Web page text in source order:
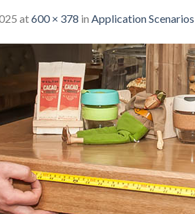
at600 × 378 in Application Scenarios